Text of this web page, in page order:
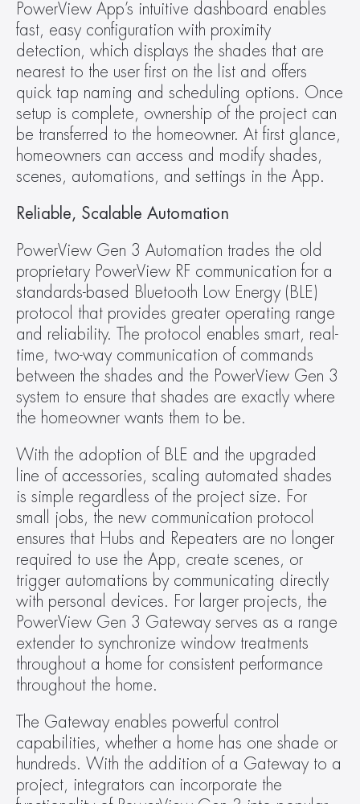
PowerView App’s intuitive dashboard enables
fast, easy configuration with proximity
detection, which displays the shades that are
nearest to the user first on the list and offers
quick tap naming and scheduling options. Once
setup is complete, ownership of the project can
be transferred to the homeowner. At first glance,
homeowners can access and modify shades,
scenes, automations, and settings in the App.
Reliable, Scalable Automation
PowerView Gen 3 Automation trades the old
proprietary PowerView RF communication for a
standards-based Bluetooth Low Energy (BLE)
protocol that provides greater operating range
and reliability. The protocol enables smart, real-
time, two-way communication of commands
between the shades and the PowerView Gen 3
system to ensure that shades are exactly where
the homeowner wants them to be.
With the adoption of BLE and the upgraded
line of accessories, scaling automated shades
is simple regardless of the project size. For
small jobs, the new communication protocol
ensures that Hubs and Repeaters are no longer
required to use the App, create scenes, or
trigger automations by communicating directly
with personal devices. For larger projects, the
PowerView Gen 3 Gateway serves as a range
extender to synchronize window treatments
throughout a home for consistent performance
throughout the home.
The Gateway enables powerful control
capabilities, whether a home has one shade or
hundreds. With the addition of a Gateway to a
project, integrators can incorporate the